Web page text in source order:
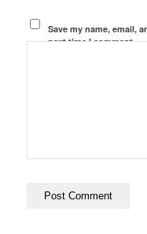
Save my name, email,
next time I comment.